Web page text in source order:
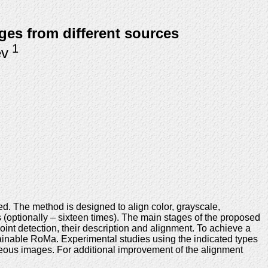
from different sources
1
The method is designed to align color, grayscale,
– sixteen times). The main stages of the proposed
detection, their description and alignment. To achieve a
RoMa. Experimental studies using the indicated types
images. For additional improvement of the alignment